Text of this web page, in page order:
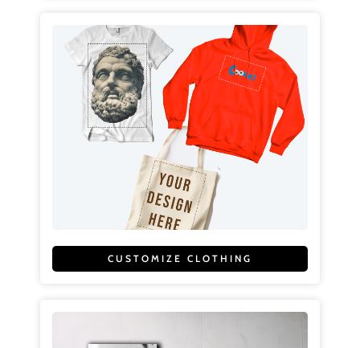
CUSTOMIZE CLOTHING